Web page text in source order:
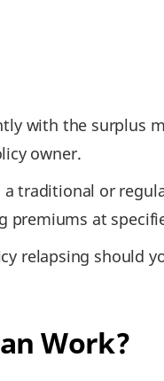
with the surplus
owner.
traditional or
premiums at
relapsing should
Work?